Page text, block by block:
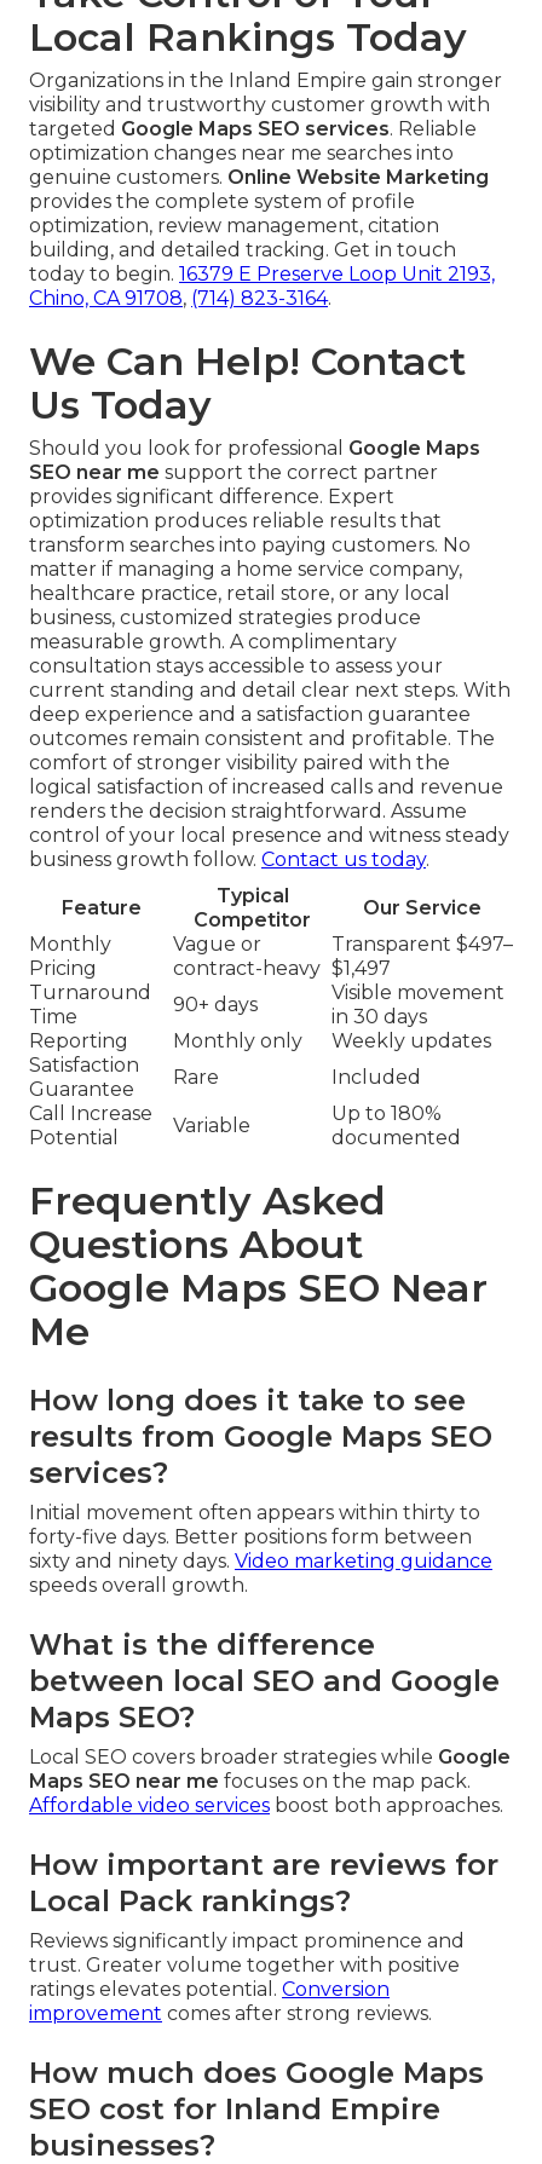
Local Rankings Today
Organizations in the Inland Empire gain stronger
visibility and trustworthy customer growth with
targeted Google Maps SEO services. Reliable
optimization changes near me searches into
genuine customers. Online Website Marketing
provides the complete system of profile
optimization, review management, citation
building, and detailed tracking. Get in touch
today to begin. 16379 E Preserve Loop Unit 2193,
Chino, CA 91708, (714) 823-3164.
We Can Help! Contact
Us Today
Should you look for professional Google Maps
SEO near me support the correct partner
provides significant difference. Expert
optimization produces reliable results that
transform searches into paying customers. No
matter if managing a home service company,
healthcare practice, retail store, or any local
business, customized strategies produce
measurable growth. A complimentary
consultation stays accessible to assess your
current standing and detail clear next steps. With
deep experience and a satisfaction guarantee
outcomes remain consistent and profitable. The
comfort of stronger visibility paired with the
logical satisfaction of increased calls and revenue
renders the decision straightforward. Assume
control of your local presence and witness steady
business growth follow. Contact us today.
Feature
Typical
Competitor
Our Service
Monthly
Pricing
Vague or
contract-heavy
Transparent $497–
$1,497
Turnaround
Time
90+ days
Visible movement
in 30 days
Reporting
Monthly only
Weekly updates
Satisfaction
Guarantee
Rare
Included
Call Increase
Potential
Variable
Up to 180%
documented
Frequently Asked
Questions About
Google Maps SEO Near
Me
How long does it take to see
results from Google Maps SEO
services?
Initial movement often appears within thirty to
forty-five days. Better positions form between
sixty and ninety days. Video marketing guidance
speeds overall growth.
What is the difference
between local SEO and Google
Maps SEO?
Local SEO covers broader strategies while Google
Maps SEO near me focuses on the map pack.
Affordable video services boost both approaches.
How important are reviews for
Local Pack rankings?
Reviews significantly impact prominence and
trust. Greater volume together with positive
ratings elevates potential. Conversion
improvement comes after strong reviews.
How much does Google Maps
SEO cost for Inland Empire
businesses?